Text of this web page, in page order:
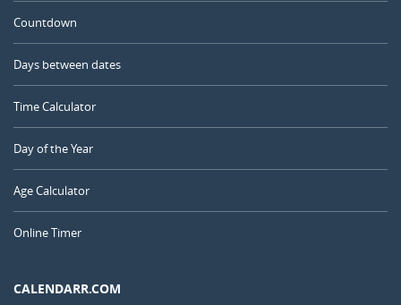
Countdown
Days between dates
Time Calculator
Day of the Year
Age Calculator
Online Timer
CALENDARR.COM